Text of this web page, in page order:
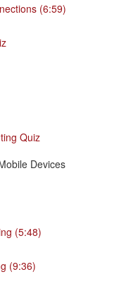
(6:59)
Quiz
Devices
(5:48)
(9:36)